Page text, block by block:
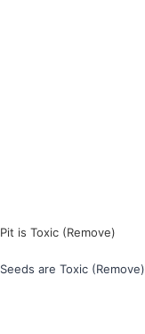
Pit is Toxic (Remove)
Seeds are Toxic (Remove)